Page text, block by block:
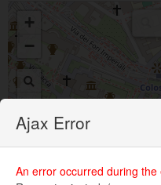
+
−
Ajax Error
An error occurred during